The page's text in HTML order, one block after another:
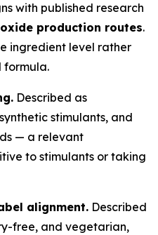
with published research
production routes.
ingredient level rather
formula.
Described as
stimulants, and
— a relevant
to stimulants or taking
alignment. Described
free, and vegetarian,